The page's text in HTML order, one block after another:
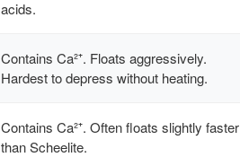
acids.
Contains Ca²⁺. Floats aggressively.
Hardest to depress without heating.
Contains Ca²⁺. Often floats slightly faster
than Scheelite.